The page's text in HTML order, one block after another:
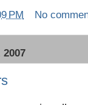
PM No
2007